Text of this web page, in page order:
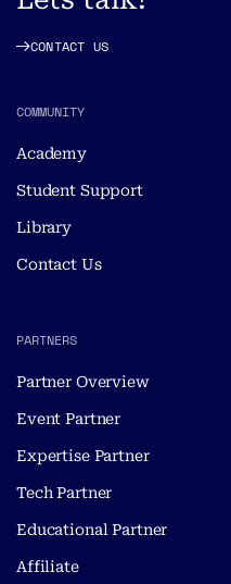
CONTACT US
COMMUNITY
Academy
Student Support
Library
Contact Us
PARTNERS
Partner Overview
Event Partner
Expertise Partner
Tech Partner
Educational Partner
Affiliate